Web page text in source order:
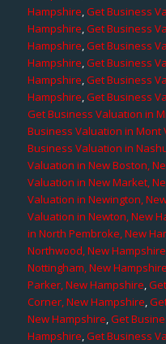
Hampshire,Get Business
Hampshire,Get Business
Hampshire,Get Business
Hampshire,Get Business
Hampshire,Get Business
Hampshire,Get Business
Get Business Valuation in
Business Valuation in Mont
Business Valuation in
Valuation in New Boston,
Valuation in New Market,
Valuation in Newington,
Valuation in Newton, New
in North Pembroke, New
Northwood, New Hampshire
Nottingham, New Hampshire
Parker, New Hampshire,
Corner, New Hampshire,
New Hampshire,Get
Hampshire,Get Business